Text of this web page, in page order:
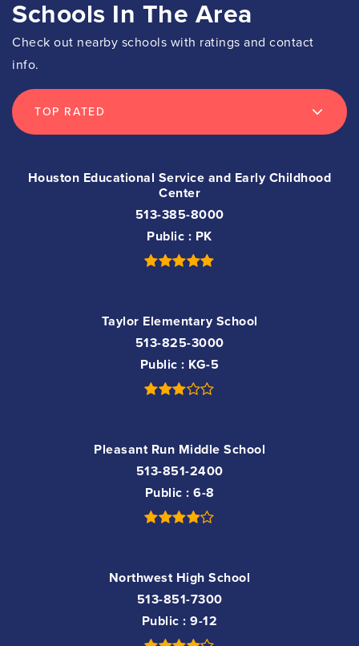
Schools In The Area
Check out nearby schools with ratings and contact
info.
TOP RATED
Houston Educational Service and Early Childhood
Center
513-385-8000
Public
PK
Taylor Elementary School
513-825-3000
Public KG-5
Pleasant Run Middle School
513-851-2400
Public
6-8
Northwest High School
513-851-7300
Public 9-12